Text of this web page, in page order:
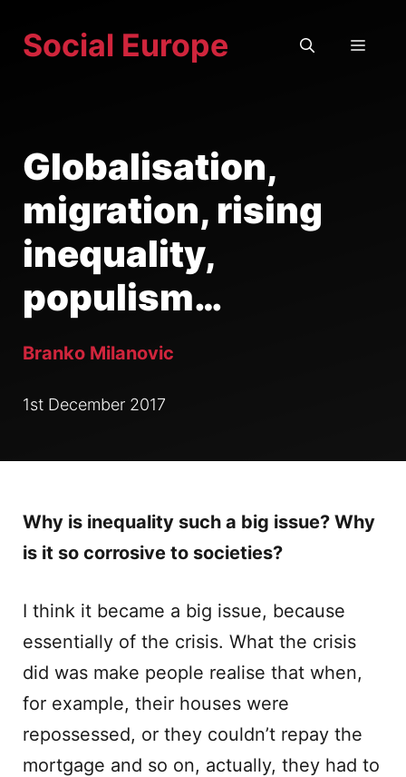
Social Europe
Globalisation,
migration, rising
inequality,
populism…
Branko Milanovic
1st December 2017
Why is inequality such a big issue? Why
is it so corrosive to societies?
I think it became a big issue, because
essentially of the crisis. What the crisis
did was make people realise that when,
for example, their houses were
repossessed, or they couldn’t repay the
mortgage and so on, actually, they had to